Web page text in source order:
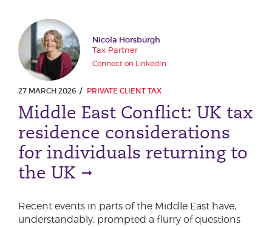
Nicola Horsburgh
Tax Partner
Connect on LinkedIn
27 MARCH 2026 PRIVATE CLIENT TAX
Middle East Conflict: UK tax
residence considerations
for individuals returning to
the UK
Recent events in parts of the Middle East have,
understandably, prompted a flurry of questions